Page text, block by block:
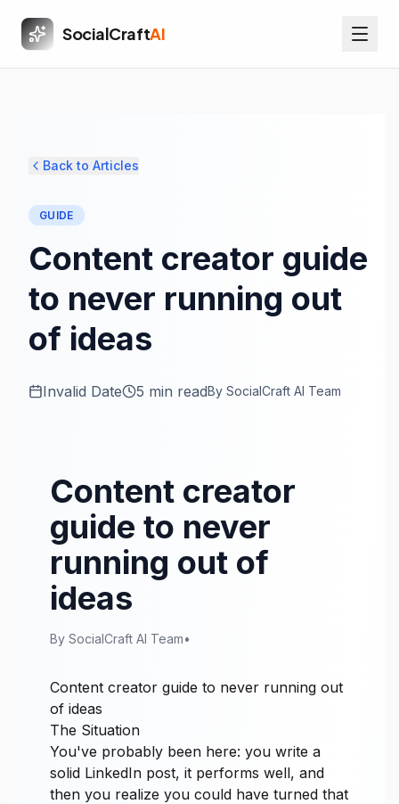
SocialCraftAI
Back to Articles
GUIDE
Content creator guide
to never running out
of ideas
Invalid Date 5 min readBy SocialCraft AI Team
Content creator
guide to never
running out of
ideas
By SocialCraft AI Team•
Content creator guide to never running out
of ideas
The Situation
You've probably been here: you write a
solid LinkedIn post, it performs well, and
then you realize you could have turned that